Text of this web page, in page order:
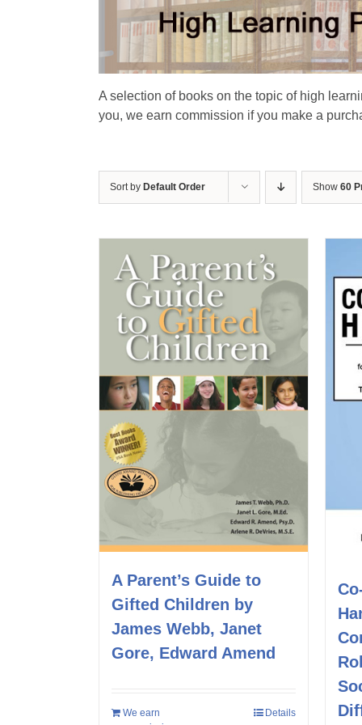
A selection of books on the topic of high
you, we earn commission if you make a
Sort by Default Order Show 60
A Parent’s Guide to
Gifted Children by
James Webb, Janet
Gore, Edward Amend
We earn
Details